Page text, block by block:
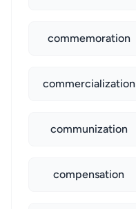
commemoration
commercialization
communization
compensation